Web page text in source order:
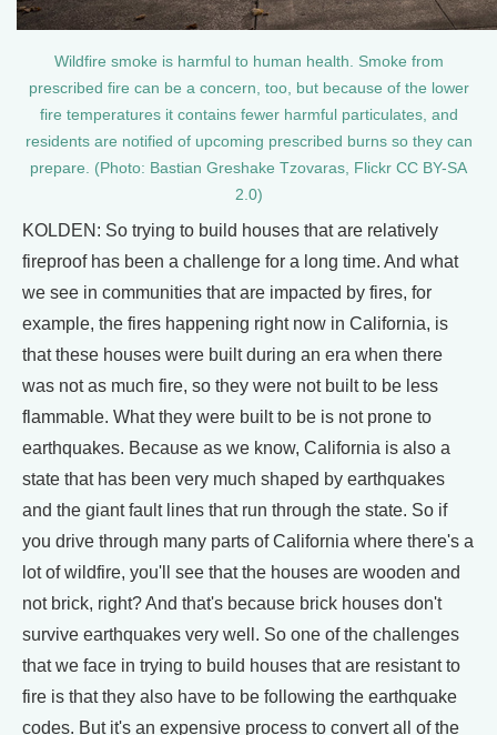
Wildfire smoke is harmful to human health. Smoke from
prescribed fire can be a concern, too, but because of the lower
fire temperatures it contains fewer harmful particulates, and
residents are notified of upcoming prescribed burns so they can
prepare. (Photo: Bastian Greshake Tzovaras, Flickr CC BY-SA
2.0)
KOLDEN: So trying to build houses that are relatively
fireproof has been a challenge for a long time. And what
we see in communities that are impacted by fires, for
example, the fires happening right now in California, is
that these houses were built during an era when there
was not as much fire, so they were not built to be less
flammable. What they were built to be is not prone to
earthquakes. Because as we know, California is also a
state that has been very much shaped by earthquakes
and the giant fault lines that run through the state. So if
you drive through many parts of California where there's a
lot of wildfire, you'll see that the houses are wooden and
not brick, right? And that's because brick houses don't
survive earthquakes very well. So one of the challenges
that we face in trying to build houses that are resistant to
fire is that they also have to be following the earthquake
codes. But it's an expensive process to convert all of the